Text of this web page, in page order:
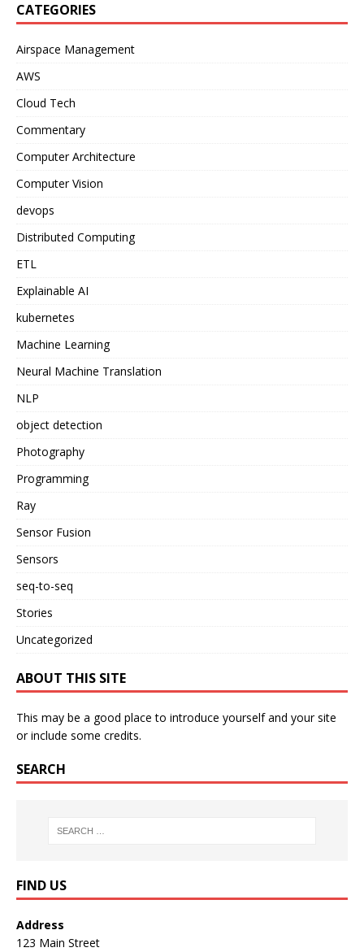
CATEGORIES
Airspace Management
AWS
Cloud Tech
Commentary
Computer Architecture
Computer Vision
devops
Distributed Computing
ETL
Explainable AI
kubernetes
Machine Learning
Neural Machine Translation
NLP
object detection
Photography
Programming
Ray
Sensor Fusion
Sensors
seq-to-seq
Stories
Uncategorized
ABOUT THIS SITE
This may be a good place to introduce yourself and your site
or include some credits.
SEARCH
FIND US
Address
123 Main Street